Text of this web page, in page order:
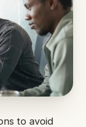
to avoid